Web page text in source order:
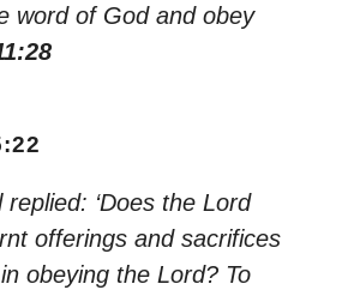
word of God and obey
replied: ‘Does the Lord
offerings and sacrifices
obeying the Lord? To